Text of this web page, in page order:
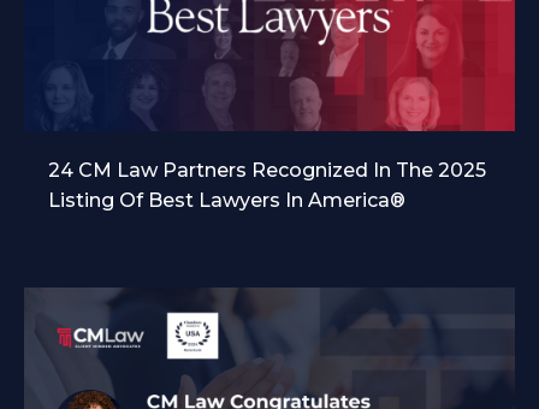
24 CM Law Partners Recognized In The 2025
Listing Of Best Lawyers In America®